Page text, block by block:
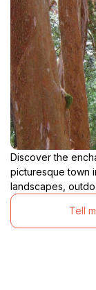
Discover the
picturesque town
landscapes,
Tell